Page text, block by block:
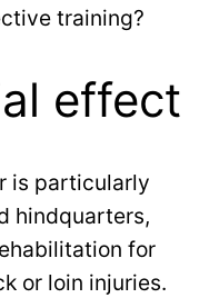
training?
effect
is particularly
hindquarters,
for
or loin injuries.